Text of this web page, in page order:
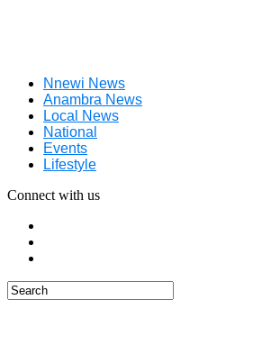
Nnewi News
Anambra News
Local News
National
Events
Lifestyle
Connect with us